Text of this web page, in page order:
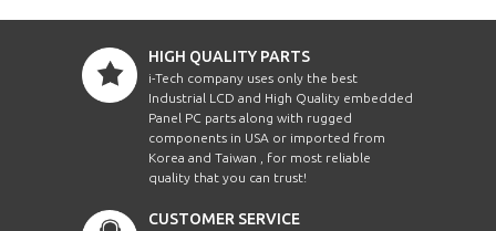
HIGH QUALITY PARTS
i-Tech company uses only the best
Industrial LCD and High Quality embedded
Panel PC parts along with rugged
components in USA or imported from
Korea and Taiwan , for most reliable
quality that you can trust!
CUSTOMER SERVICE